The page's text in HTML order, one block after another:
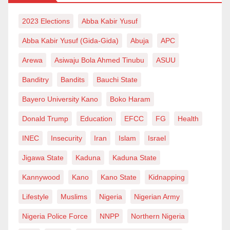
family, Maibushra stood on his ground and refused to
release the man. With the endorsement of the
then patriarch and the most respectful royal figure
Tom, Dick or Harry was ideally treated once he fell
into the hands of Hisbah.
Maibushra, I was told, was so fearlessly courageous
to chase and catch not only low-ranking soldiers but
also high-ranking officers like army colonels. Of
2023 Elections Abba Kabir Yusuf
Abba Kabir Yusuf (Gida-Gida) Abuja APC
Arewa Asiwaju Bola Ahmed Tinubu ASUU
Banditry Bandits Bauchi State
Bayero University Kano Boko Haram
Donald Trump Education EFCC FG Health
INEC Insecurity Iran Islam Israel
Jigawa State Kaduna Kaduna State
Kannywood Kano Kano State Kidnapping
Lifestyle Muslims Nigeria Nigerian Army
Nigeria Police Force NNPP Northern Nigeria